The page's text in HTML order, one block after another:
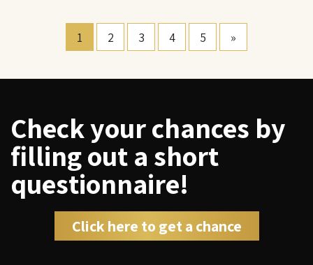
1 2 3 4 5 »
Check your chances by
filling out a short
questionnaire!
Click here to get a chance